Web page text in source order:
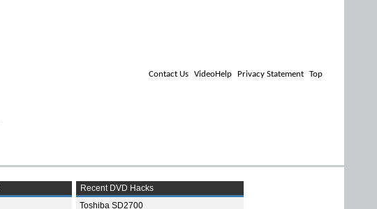
Contact Us VideoHelp Privacy Statement Top
Recent DVD Hacks
Toshiba SD2700